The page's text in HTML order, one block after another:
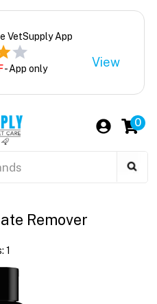
VetSupply App
- App only View
0
Remover
1